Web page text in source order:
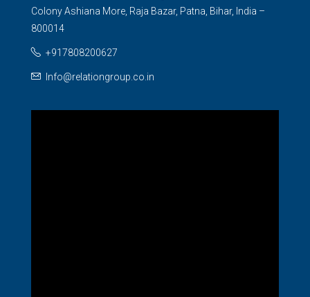
Colony Ashiana More, Raja Bazar, Patna, Bihar, India –
800014
+917808200627
Info@relationgroup.co.in